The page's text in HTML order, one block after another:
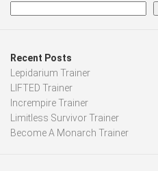
Recent Posts
Lepidarium Trainer
LIFTED Trainer
Incrempire Trainer
Limitless Survivor Trainer
Become A Monarch Trainer